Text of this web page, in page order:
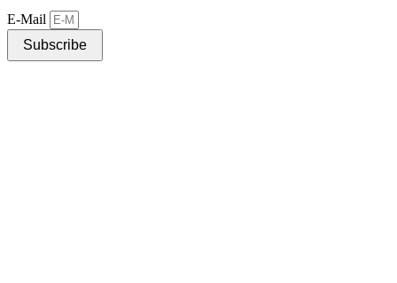
E-Mail
Subscribe